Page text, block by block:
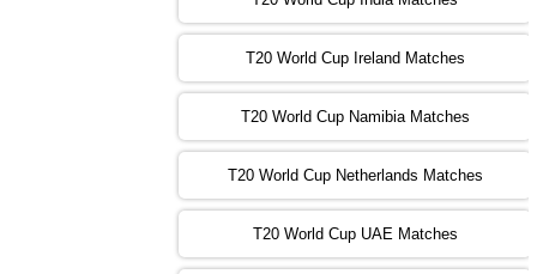
13:00 PST 08:00 GMT 04 Nov 2022
AUS vs AFG ❯
13:00 PST 08:00 GMT 05 Nov 2022
SL vs ENG
05:00 PST 00:00 GMT 06 Nov 2022
T20 World Cup Ireland Matches
T20 World Cup Namibia Matches
T20 World Cup Netherlands Matches
T20 World Cup UAE Matches